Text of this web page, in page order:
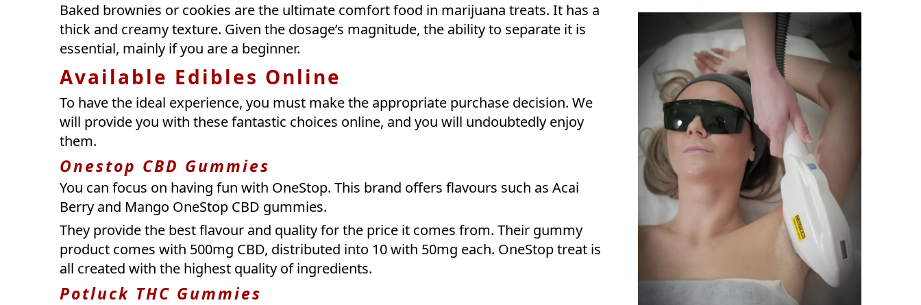
Baked brownies or cookies are the ultimate comfort food in marijuana treats. It has a
thick and creamy texture. Given the dosage’s magnitude, the ability to separate it is
essential, mainly if you are a beginner.
Available Edibles Online
To have the ideal experience, you must make the appropriate purchase decision. We
will provide you with these fantastic choices online, and you will undoubtedly enjoy
them.
Onestop CBD Gummies
You can focus on having fun with OneStop. This brand offers flavours such as Acai
Berry and Mango OneStop CBD gummies.
They provide the best flavour and quality for the price it comes from. Their gummy
product comes with 500mg CBD, distributed into 10 with 50mg each. OneStop treat is
all created with the highest quality of ingredients.
Potluck THC Gummies